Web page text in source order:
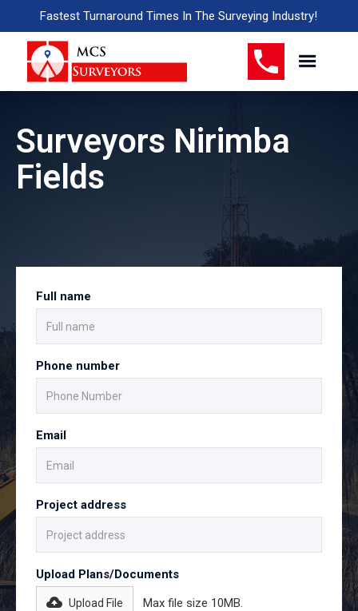
Fastest Turnaround Times In The Surveying Industry!
Surveyors Nirimba
Fields
Full name
Phone number
Email
Project address
Upload Plans/Documents
Upload File Max file size 10MB.